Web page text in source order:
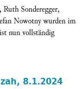
Sonderegger,
Nowotny wurden im
nun vollständig
8.1.2024